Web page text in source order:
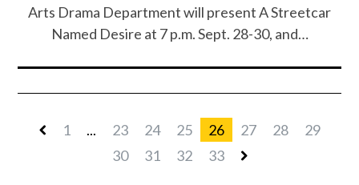
Arts Drama Department will present A Streetcar
Named Desire at 7 p.m. Sept. 28-30, and…
1 ... 23 24 25 26 27 28
29
30
31 32 33